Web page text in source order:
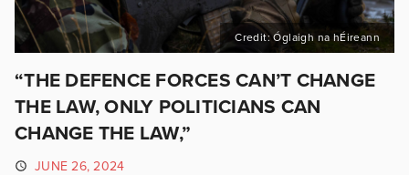
Credit: Óglaigh na hÉireann
“THE DEFENCE FORCES CAN’T CHANGE
THE LAW, ONLY POLITICIANS CAN
CHANGE THE LAW,”
JUNE 26, 2024